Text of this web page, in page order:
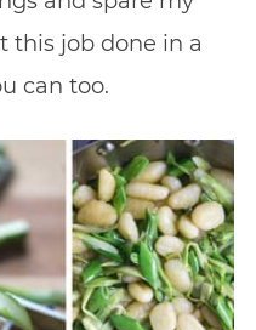
this job done in a
can too.